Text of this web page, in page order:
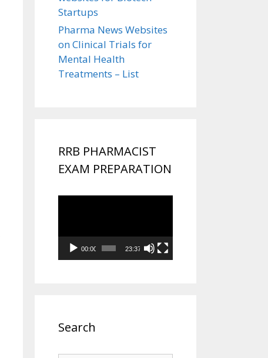
Startups
Pharma News Websites
on Clinical Trials for
Mental Health
Treatments – List
RRB PHARMACIST
EXAM PREPARATION
00:00 23:37
Search